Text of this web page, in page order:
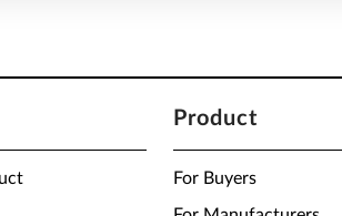
Product
For Buyers